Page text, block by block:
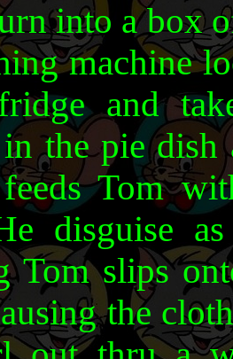
into a box
machine
and
in the pie
Tom
disguise
Tom slips
the